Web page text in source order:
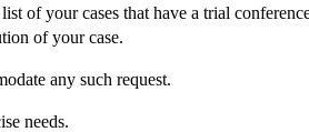
your cases that have a trial
of your case.
any such request.
needs.